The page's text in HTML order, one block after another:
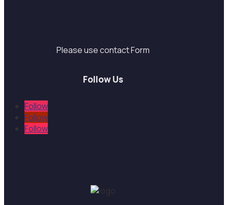
Please use contact Form
Follow Us
Follow
Follow
Follow